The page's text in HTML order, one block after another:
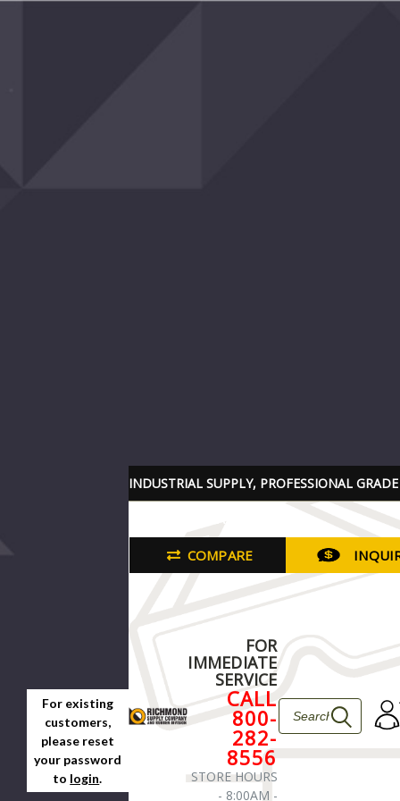
For existing
customers,
please reset
your password
to login.
INDUSTRIAL SUPPLY, PROFESSIONAL GRADE
COMPARE
FOR
IMMEDIATE
SERVICE
CALL
800-
282-
8556
STORE HOURS
- 8:00AM -